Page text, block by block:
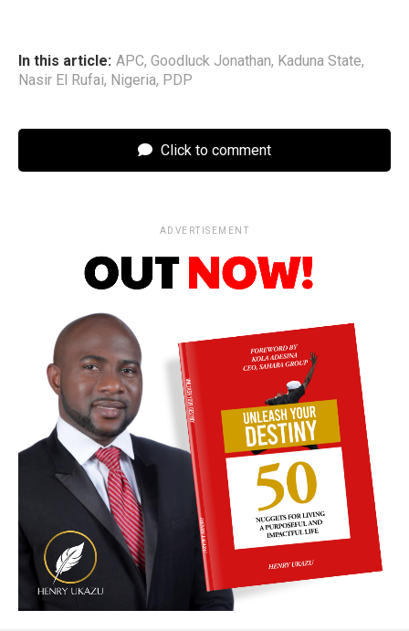
In this article: APC, Goodluck Jonathan, Kaduna State,
Nasir El Rufai, Nigeria, PDP
Click to comment
ADVERTISEMENT